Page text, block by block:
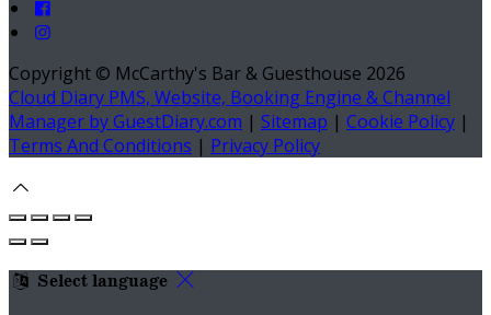
Copyright © McCarthy's Bar & Guesthouse 2026
Cloud Diary PMS, Website, Booking Engine & Channel
Manager by GuestDiary.com | Sitemap | Cookie Policy |
Terms And Conditions | Privacy Policy
Select language